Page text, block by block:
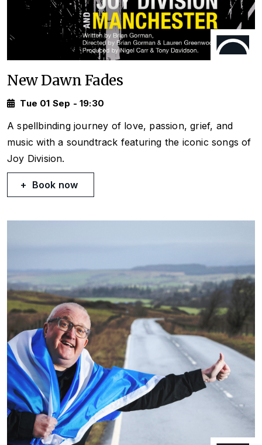
New Dawn Fades
Tue 01 Sep - 19:30
A spellbinding journey of love, passion, grief, and
music with a soundtrack featuring the iconic songs of
Joy Division.
Book now